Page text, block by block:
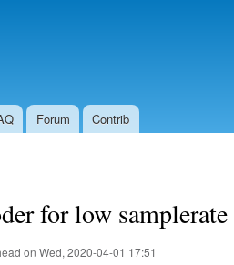
Forum Contrib
for low samplerate
on Wed, 2020-04-01 17:51